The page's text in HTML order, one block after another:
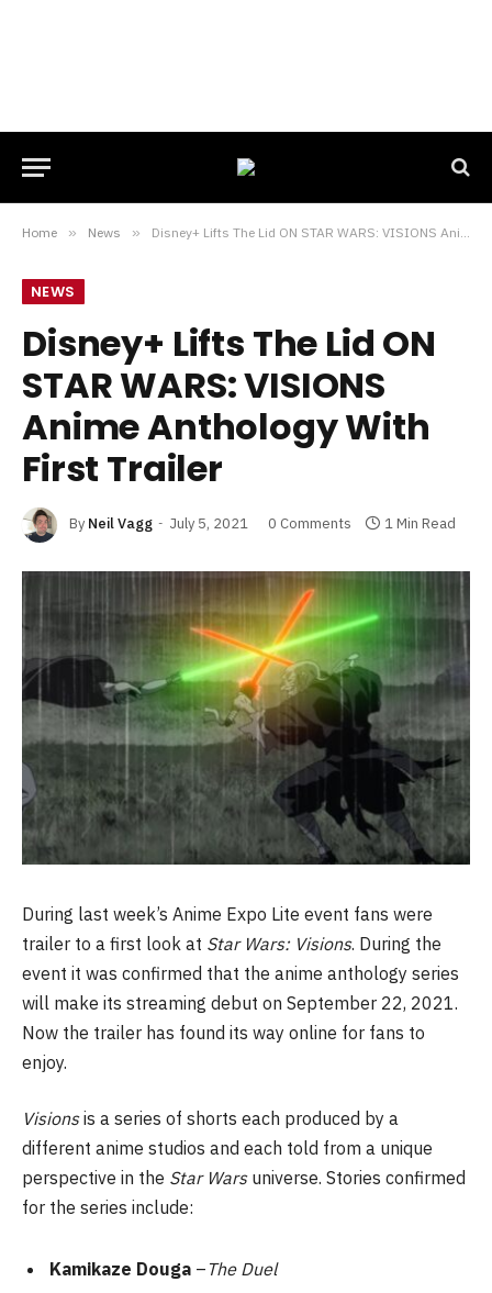
Home » News » Disney+ Lifts The Lid ON STAR WARS: VISIONS Anime Anthology With First Trailer
NEWS
Disney+ Lifts The Lid ON
STAR WARS: VISIONS
Anime Anthology With
First Trailer
By Neil Vagg July 5, 2021 0 Comments 1 Min Read
During last week’s Anime Expo Lite event fans were
trailer to a first look at Star Wars: Visions. During the
event it was confirmed that the anime anthology series
will make its streaming debut on September 22, 2021.
Now the trailer has found its way online for fans to
enjoy.
Visionsis a series of shorts each produced by a
different anime studios and each told from a unique
perspective in the Star Wars universe. Stories confirmed
for the series include:
Kamikaze Douga – The Duel